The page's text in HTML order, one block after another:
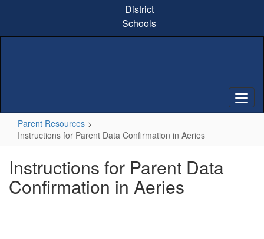
content
District
Schools
Parent Resources
Instructions for Parent Data Confirmation in Aeries
Instructions for Parent Data
Confirmation in Aeries